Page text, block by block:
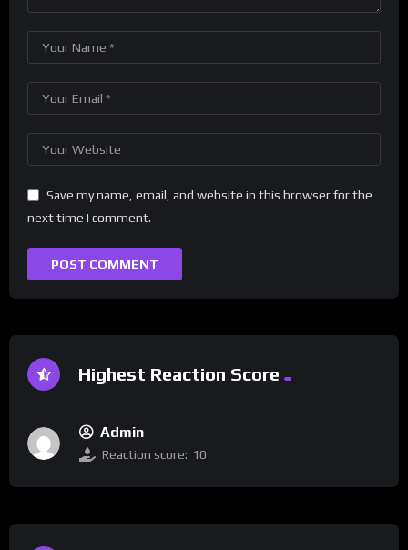
Save my name, email, and website in this browser for the
next time I comment.
Highest Reaction Score
Admin
Reaction score: 10